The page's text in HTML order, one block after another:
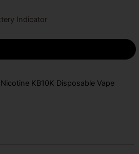
Indicator
KB10K Disposable Vape